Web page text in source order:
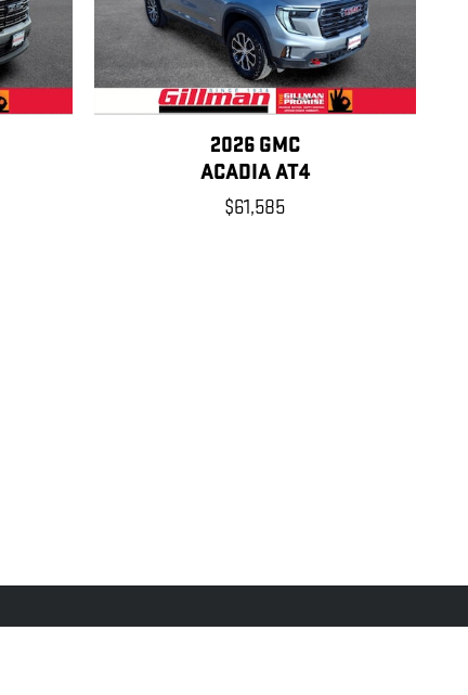
2026 GMC
ACADIA AT4
$61,585